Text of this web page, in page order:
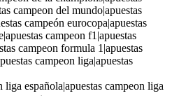
campeon del mundo|apuestas
campeón eurocopa|apuestas
campeon f1|apuestas
campeon formula 1|apuestas
campeon liga|apuestas
liga española|apuestas campeon liga